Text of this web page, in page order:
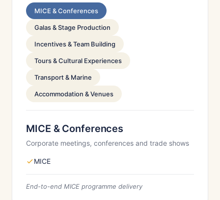
MICE & Conferences
Galas & Stage Production
Incentives & Team Building
Tours & Cultural Experiences
Transport & Marine
Accommodation & Venues
MICE & Conferences
Corporate meetings, conferences and trade shows
MICE
End-to-end MICE programme delivery